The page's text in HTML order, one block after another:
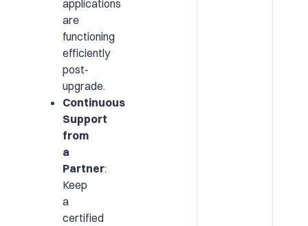
applications
are
functioning
efficiently
post-
upgrade.
Continuous
Support
from
a
Partner:
Keep
a
certified